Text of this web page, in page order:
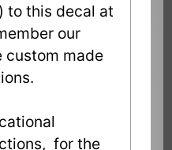
to this decal at
our
custom made
for the